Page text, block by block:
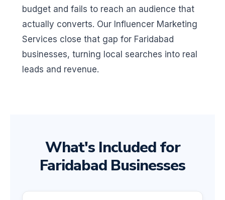
budget and fails to reach an audience that
actually converts. Our Influencer Marketing
Services close that gap for Faridabad
businesses, turning local searches into real
leads and revenue.
What's Included for
Faridabad Businesses